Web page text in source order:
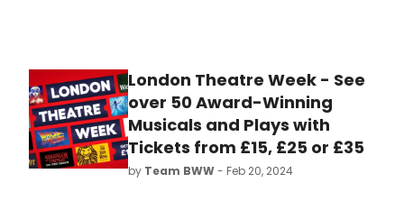
London Theatre Week - See
over 50 Award-Winning
Musicals and Plays with
Tickets from £15, £25 or £35
by Team BWW- Feb 20, 2024